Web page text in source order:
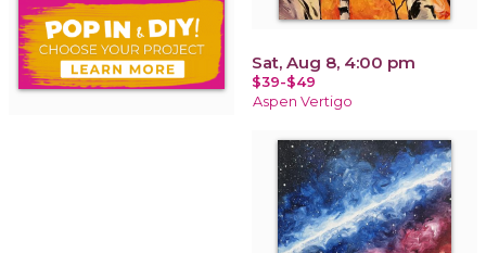
Sat, Aug 8, 4:00 pm
$39-$49
Aspen Vertigo